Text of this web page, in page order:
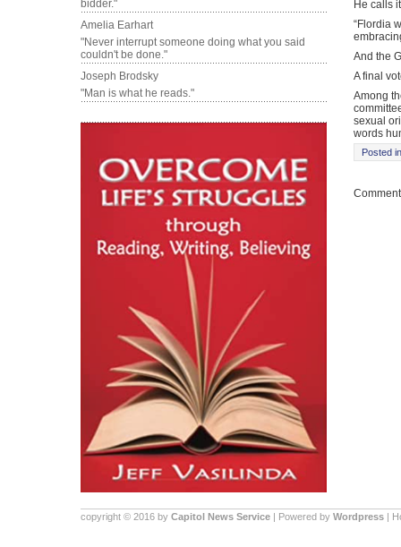
bidder."
Amelia Earhart
"Never interrupt someone doing what you said
couldn't be done."
Joseph Brodsky
"Man is what he reads."
He calls
“Flordia
And the
A final
Among
sexual
words
Posted
copyright © 2016 by Capitol News Service | Powered by Wordpress |